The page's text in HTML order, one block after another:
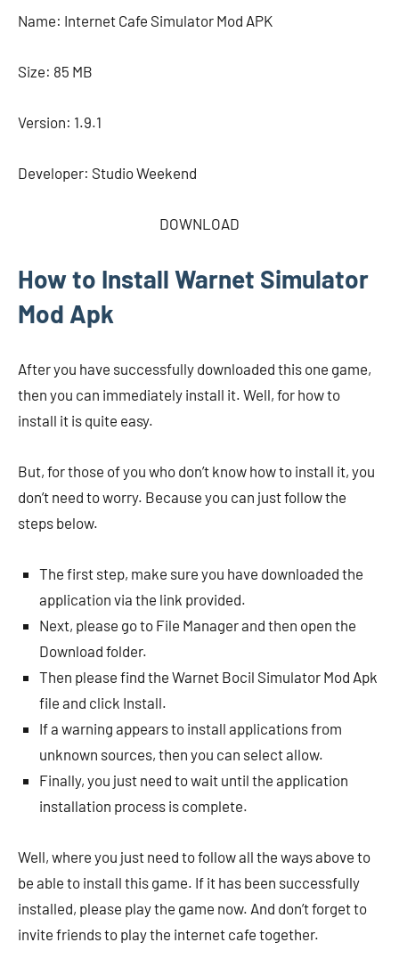
Name: Internet Cafe Simulator Mod APK
Size: 85 MB
Version: 1.9.1
Developer: Studio Weekend
DOWNLOAD
How to Install Warnet Simulator
Mod Apk
After you have successfully downloaded this one game,
then you can immediately install it. Well, for how to
install it is quite easy.
But, for those of you who don’t know how to install it, you
don’t need to worry. Because you can just follow the
steps below.
The first step, make sure you have downloaded the
application via the link provided.
Next, please go to File Manager and then open the
Download folder.
Then please find the Warnet Bocil Simulator Mod Apk
file and click Install.
If a warning appears to install applications from
unknown sources, then you can select allow.
Finally, you just need to wait until the application
installation process is complete.
Well, where you just need to follow all the ways above to
be able to install this game. If it has been successfully
installed, please play the game now. And don’t forget to
invite friends to play the internet cafe together.